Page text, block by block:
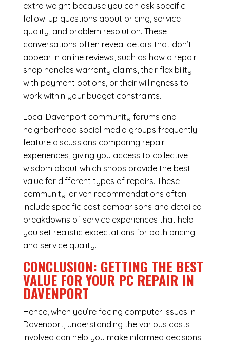
extra weight because you can ask specific
follow-up questions about pricing, service
quality, and problem resolution. These
conversations often reveal details that don’t
appear in online reviews, such as how a repair
shop handles warranty claims, their flexibility
with payment options, or their willingness to
work within your budget constraints.
Local Davenport community forums and
neighborhood social media groups frequently
feature discussions comparing repair
experiences, giving you access to collective
wisdom about which shops provide the best
value for different types of repairs. These
community-driven recommendations often
include specific cost comparisons and detailed
breakdowns of service experiences that help
you set realistic expectations for both pricing
and service quality.
CONCLUSION: GETTING THE BEST
VALUE FOR YOUR PC REPAIR IN
DAVENPORT
Hence, when you’re facing computer issues in
Davenport, understanding the various costs
involved can help you make informed decisions